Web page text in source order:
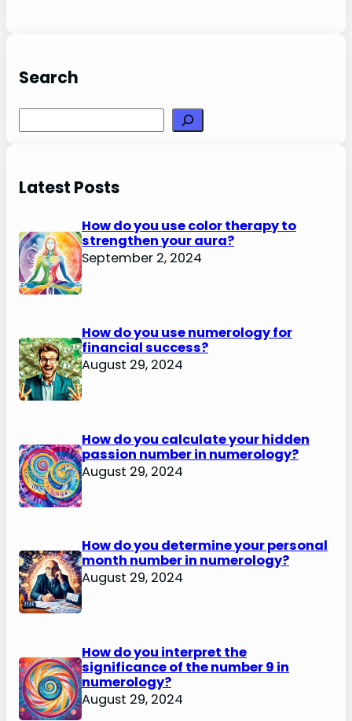
Search
Latest Posts
How do you use color therapy to
strengthen your aura?
September 2, 2024
How do you use numerology for
financial success?
August 29, 2024
How do you calculate your hidden
passion number in numerology?
August 29, 2024
How do you determine your personal
month number in numerology?
August 29, 2024
How do you interpret the
significance of the number 9 in
numerology?
August 29, 2024